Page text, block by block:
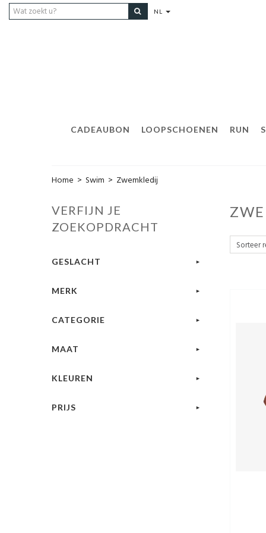
NL
CADEAUBON LOOPSCHOENEN RUN
Home > Swim > Zwemkledij
VERFIJN JE
ZOEKOPDRACHT
GESLACHT
MERK
CATEGORIE
MAAT
KLEUREN
PRIJS